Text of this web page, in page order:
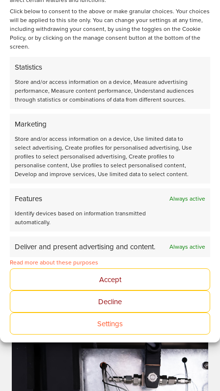
Click below to consent to the above or make granular choices. Your choices
will be applied to this site only. You can change your settings at any time,
including withdrawing your consent, by using the toggles on the Cookie
Policy, or by clicking on the manage consent button at the bottom of the
screen.
Statistics
Store and/or access information on a device, Measure advertising
performance, Measure content performance, Understand audiences
through statistics or combinations of data from different sources.
Marketing
Store and/or access information on a device, Use limited data to
select advertising, Create profiles for personalised advertising, Use
profiles to select personalised advertising, Create profiles to
personalise content, Use profiles to select personalised content,
Develop and improve services, Use limited data to select content.
Features
Always active
Identify devices based on information transmitted
automatically.
Deliver and present advertising and content.
Always active
Read more about these purposes
Accept
Decline
Settings
Talk to an expert
obtain the highest quality data you need for your
modelling and scaling-up your process. The
applications mentioned are just a few examples of
various challenges you may encounter. Get in touch with
+31 (0)20 5868080
rds@avantium.com
Discover more